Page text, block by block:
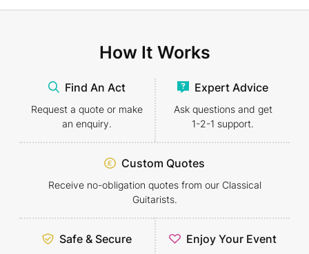
How It Works
Find An Act
Request a quote or make
an enquiry.
Expert Advice
Ask questions and get
1-2-1 support.
Custom Quotes
Receive no-obligation quotes from our Classical
Guitarists.
Safe & Secure Enjoy Your Event